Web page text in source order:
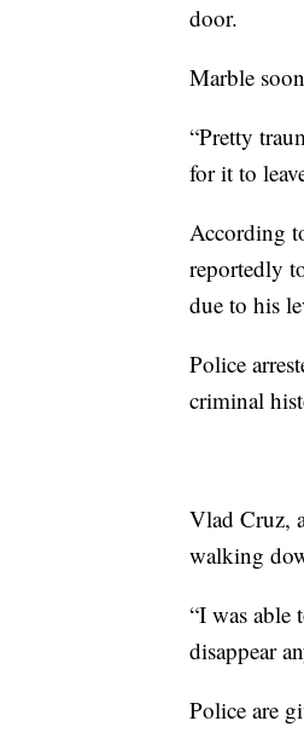
door.
Marble
“Pretty
for it to
According
reportedly
due to his
Police
criminal
Vlad Cruz,
walking
“I was able
disappear
Police are